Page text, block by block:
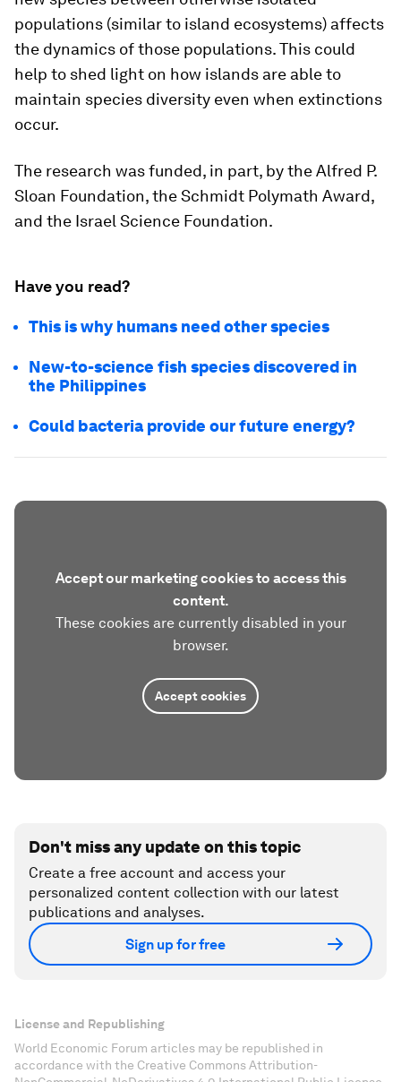
populations (similar to island ecosystems) affects
the dynamics of those populations. This could
help to shed light on how islands are able to
maintain species diversity even when extinctions
occur.
The research was funded, in part, by the Alfred P.
Sloan Foundation, the Schmidt Polymath Award,
and the Israel Science Foundation.
Have you read?
This is why humans need other species
New-to-science fish species discovered in
the Philippines
Could bacteria provide our future energy?
Accept our marketing cookies to access this
content.
These cookies are currently disabled in your
browser.
Accept cookies
Don't miss any update on this topic
Create a free account and access your
personalized content collection with our latest
publications and analyses.
Sign up for free
License and Republishing
World Economic Forum articles may be republished in
accordance with the Creative Commons Attribution-